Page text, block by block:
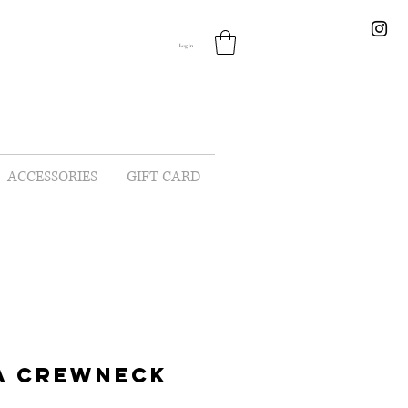
Log In
ACCESSORIES GIFT CARD
CREWNECK